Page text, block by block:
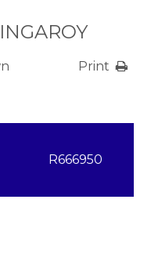
Print
R666950